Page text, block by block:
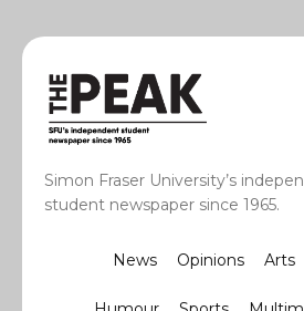
Simon Fraser University’s
student newspaper since 1965.
News Opinions Arts